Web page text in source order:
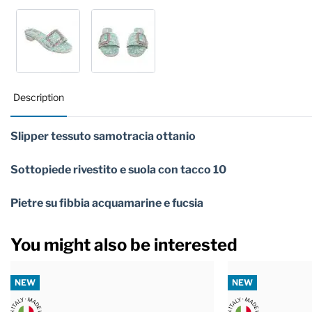
Description
Slipper tessuto samotracia ottanio
Sottopiede rivestito e suola con tacco 10
Pietre su fibbia acquamarine e fucsia
You might also be interested
NEW NEW